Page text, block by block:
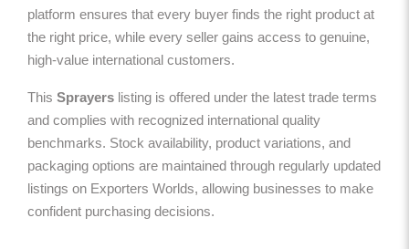
platform ensures that every buyer finds the right product at
the right price, while every seller gains access to genuine,
high-value international customers.
This Sprayers listing is offered under the latest trade terms
and complies with recognized international quality
benchmarks. Stock availability, product variations, and
packaging options are maintained through regularly updated
listings on Exporters Worlds, allowing businesses to make
confident purchasing decisions.